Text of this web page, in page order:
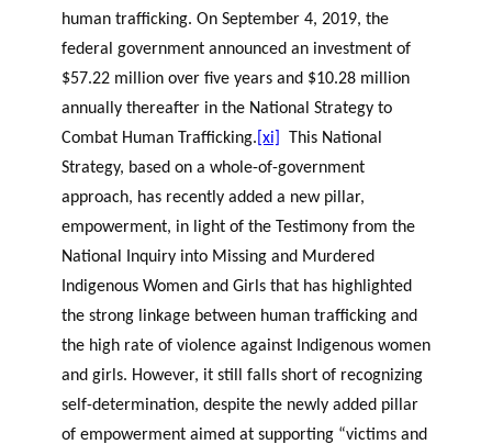
human trafficking. On September 4, 2019, the
federal government announced an investment of
$57.22 million over five years and $10.28 million
annually thereafter in the National Strategy to
Combat Human Trafficking. [xi]
This National
Strategy, based on a whole-of-government
approach, has recently added a new pillar,
empowerment, in light of the Testimony from the
National Inquiry into Missing and Murdered
Indigenous Women and Girls that has highlighted
the strong linkage between human trafficking and
the high rate of violence against Indigenous women
and girls. However, it still falls short of recognizing
self-determination, despite the newly added pillar
of empowerment aimed at supporting “victims and